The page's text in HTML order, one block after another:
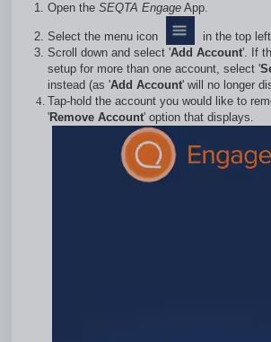
Open the SEQTA Engage App.
Select the menu icon
in the top
Scroll down and select 'Add Account'. If
setup for more than one account, select '
instead (as 'Add Account' will no longer
Tap-hold the account you would like to
'Remove Account' option that displays.